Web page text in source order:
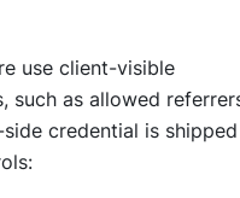
use client-visible
such as allowed
credential is